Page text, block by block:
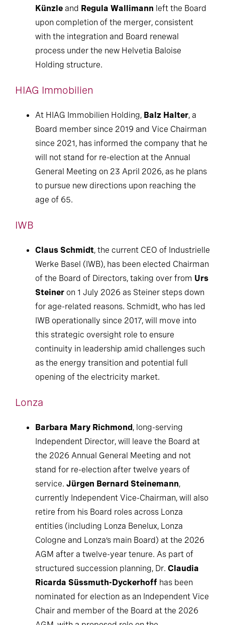
Künzle and Regula Wallimann left the Board
upon completion of the merger, consistent
with the integration and Board renewal
process under the new Helvetia Baloise
Holding structure.
HIAG Immobilien
At HIAG Immobilien Holding, Balz Halter, a
Board member since 2019 and Vice Chairman
since 2021, has informed the company that he
will not stand for re-election at the Annual
General Meeting on 23 April 2026, as he plans
to pursue new directions upon reaching the
age of 65.
IWB
Claus Schmidt, the current CEO of Industrielle
Werke Basel (IWB), has been elected Chairman
of the Board of Directors, taking over from Urs
Steiner on 1 July 2026 as Steiner steps down
for age-related reasons. Schmidt, who has led
IWB operationally since 2017, will move into
this strategic oversight role to ensure
continuity in leadership amid challenges such
as the energy transition and potential full
opening of the electricity market.
Lonza
Barbara Mary Richmond , long-serving
Independent Director, will leave the Board at
the 2026 Annual General Meeting and not
stand for re-election after twelve years of
service. Jürgen Bernard Steinemann,
currently Independent Vice-Chairman, will also
retire from his Board roles across Lonza
entities (including Lonza Benelux, Lonza
Cologne and Lonza’s main Board) at the 2026
AGM after a twelve-year tenure. As part of
structured succession planning, Dr. Claudia
Ricarda Süssmuth-Dyckerhoff has been
nominated for election as an Independent Vice
Chair and member of the Board at the 2026